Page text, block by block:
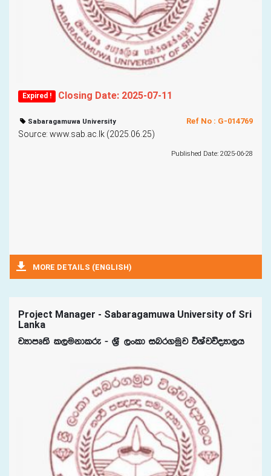
Expired ! Closing Date: 2025-07-11
Ref No : G-014769
Sabaragamuwa University
Source: www.sab.ac.lk (2025.06.25)
Published Date: 2025-06-28
MORE DETAILS (ENGLISH)
Project Manager - Sabaragamuwa University of Sri
Lanka
jHdmD;s l,ukdlre - Y%S ,xld inr.uqj úYajúoHd,h